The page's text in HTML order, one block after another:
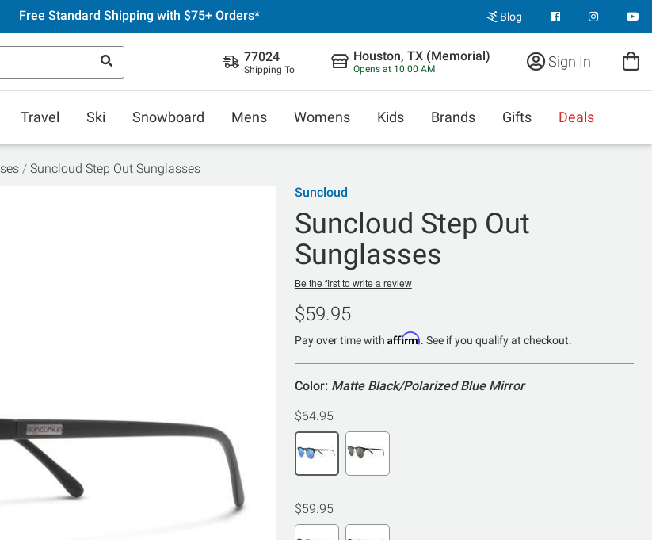
Free Standard Shipping with $75+ Orders* Blog
77024
Shipping To
Houston, TX (Memorial)
Opens at 10:00 AM Sign In
Travel Ski Snowboard Mens Womens Kids Brands Gifts Deals
Suncloud Step Out Sunglasses
Suncloud
Suncloud Step Out
Sunglasses
Be the first to write a review
$59.95
Pay over time with Affirm. See if you qualify at checkout.
Color: Matte Black/Polarized Blue Mirror
$64.95
$59.95